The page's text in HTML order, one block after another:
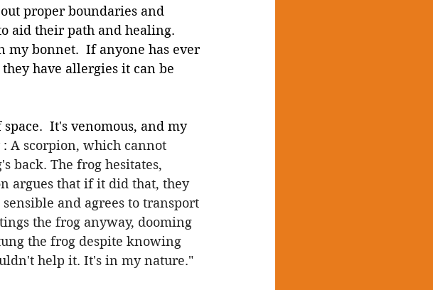
proper boundaries and
aid their path and healing.
my bonnet.  If anyone has ever
have allergies it can be
It's venomous, and my
: A scorpion, which cannot
back. The frog hesitates,
argues that if it did that, they
and agrees to transport
the frog anyway, dooming
the frog despite knowing
help it. It's in my nature."